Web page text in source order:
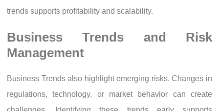
trends supports profitability and scalability.
Business Trends and Risk
Management
Business Trends also highlight emerging risks. Changes in
regulations, technology, or market behavior can create